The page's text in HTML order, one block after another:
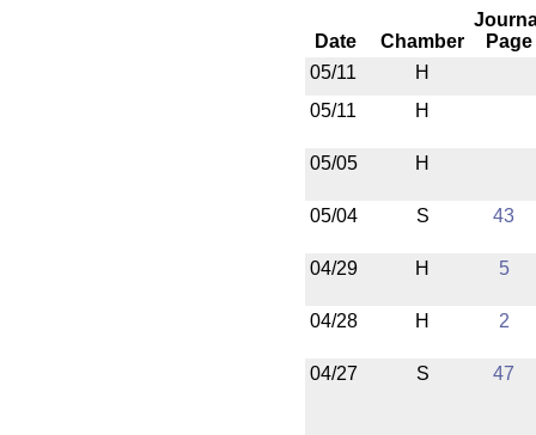
Date Chamber
Page
05/11
H
05/11
H
05/05 H
05/04 S 43
04/29 H 5
04/28 H 2
04/27 S 47